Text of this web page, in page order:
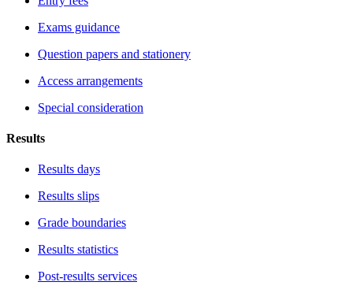
Exams guidance
Question papers and stationery
Access arrangements
Special consideration
Results
Results days
Results slips
Grade boundaries
Results statistics
Post-results services